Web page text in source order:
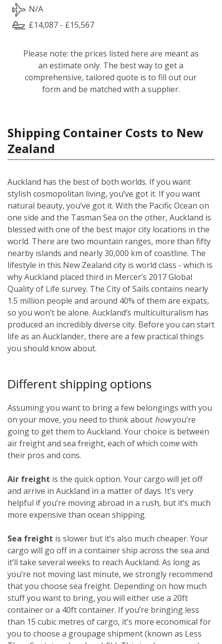
N/A
£14,087 - £15,567
Please note: the prices listed here are meant as
an estimate only. The best way to get a
comprehensive, tailored quote is to fill out our
form and be matched with a supplier.
Shipping Container Costs to New
Zealand
Auckland has the best of both worlds. If you want
stylish cosmopolitan living, you’ve got it. If you want
natural beauty, you’ve got it. With the Pacific Ocean on
one side and the Tasman Sea on the other, Auckland is
blessed with one of the best major city locations in the
world. There are two mountain ranges, more than fifty
nearby islands and nearly 30,000 km of coastline. The
lifestyle in this New Zealand city is world class - which is
why Auckland placed third in Mercer’s 2017 Global
Quality of Life survey. The City of Sails contains nearly
1.5 million people and around 40% of them are expats,
so you won’t be alone. Auckland’s multiculturalism has
produced an incredibly diverse city. Before you can start
life as an Aucklander, there are a few practical things
you should know about.
Different shipping options
Assuming you want to bring a few belongings with you
on your move, you need to think about howyou’re
going to get them to Auckland. Your choice is between
air freight and sea freight, each of which come with
their pros and cons.
Air freight is the quick option. Your cargo will jet off
and arrive in Auckland in a matter of days. It’s very
helpful if you’re moving abroad in a rush, but it’s much
more expensive than ocean shipping.
Sea freight is slower but it’s also much cheaper. Your
cargo will go off in a container ship across the sea and
it’ll take several weeks to reach Auckland. As long as
you’re not moving last minute, we strongly recommend
that you choose sea freight. Depending on how much
stuff you want to bring, you will either use a 20ft
container or a 40ft container. If you’re bringing less
than 15 cubic metres of cargo, it’s more economical for
you to choose a groupage shipment (known as Less